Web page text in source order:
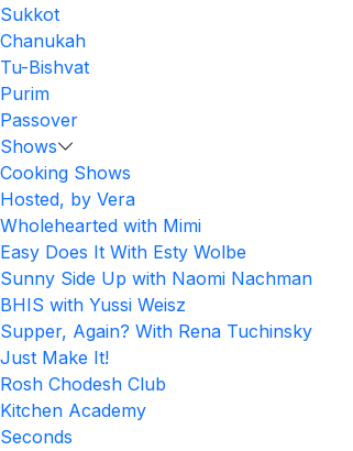
Sukkot
Chanukah
Tu-Bishvat
Purim
Passover
Shows
Cooking Shows
Hosted, by Vera
Wholehearted with Mimi
Easy Does It With Esty Wolbe
Sunny Side Up with Naomi Nachman
BHIS with Yussi Weisz
Supper, Again? With Rena Tuchinsky
Just Make It!
Rosh Chodesh Club
Kitchen Academy
Seconds